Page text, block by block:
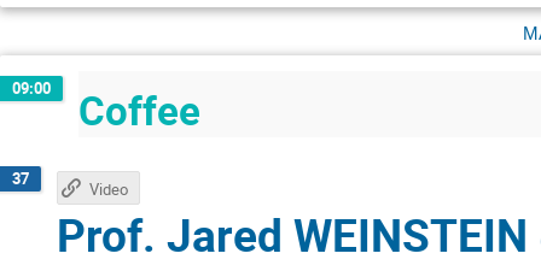
09:00 Coffee
37
Prof. Jared WEINSTEIN
Video